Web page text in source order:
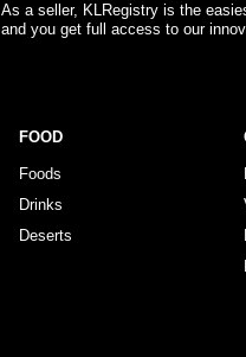
As a seller, KLRegistry is the
and you get full access to our
FOOD
Foods
Drinks
Deserts